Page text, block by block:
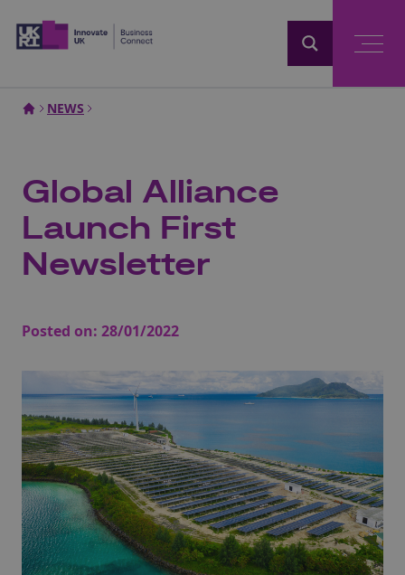
NEWS
Global Alliance
Launch First
Newsletter
Posted on: 28/01/2022